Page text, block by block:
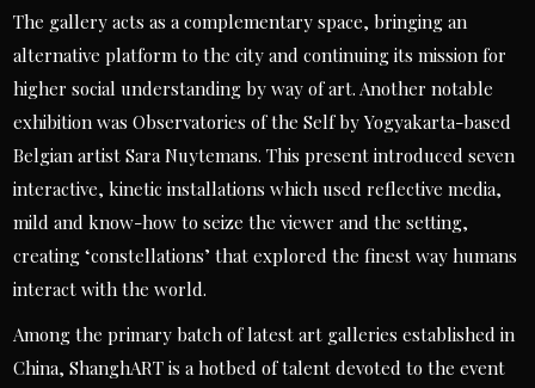
The gallery acts as a complementary space, bringing an
alternative platform to the city and continuing its mission for
higher social understanding by way of art. Another notable
exhibition was Observatories of the Self by Yogyakarta-based
Belgian artist Sara Nuytemans. This present introduced seven
interactive, kinetic installations which used reflective media,
mild and know-how to seize the viewer and the setting,
creating ‘constellations’ that explored the finest way humans
interact with the world.
Among the primary batch of latest art galleries established in
China, ShanghART is a hotbed of talent devoted to the event